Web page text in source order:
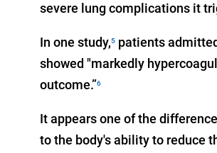
severe lung complications it
In one study,5 patients
showed "markedly
outcome.”6
It appears one of the
to the body's ability to reduce